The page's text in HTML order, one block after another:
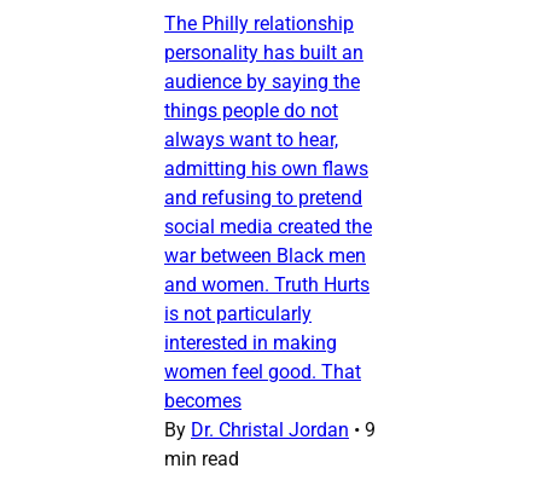
The Philly relationship
personality has built an
audience by saying the
things people do not
always want to hear,
admitting his own flaws
and refusing to pretend
social media created the
war between Black men
and women. Truth Hurts
is not particularly
interested in making
women feel good. That
becomes
By Dr. Christal Jordan • 9
min read